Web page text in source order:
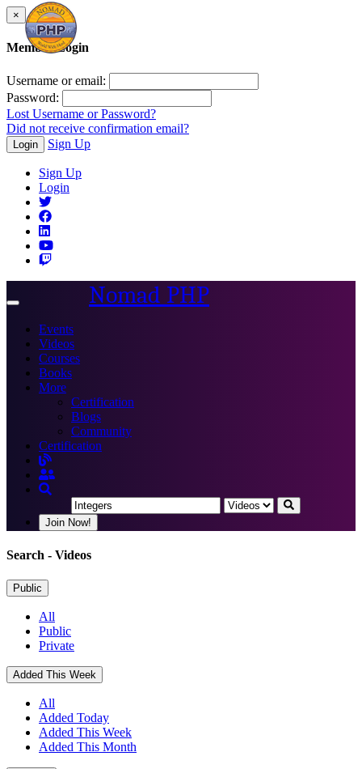
×
Member Login
Username or email:
Password:
Lost Username or Password?
Did not receive confirmation email?
Login Sign Up
Sign Up
Login
Toggle
Nomad PHP
Events
Videos
Courses
Books
More
Certification
Blogs
Community
Certification
Join Now!
Search - Videos
Public
All
Public
Private
Added This Week
All
Added Today
Added This Week
Added This Month